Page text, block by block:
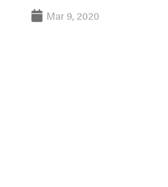
Mar 9, 2020